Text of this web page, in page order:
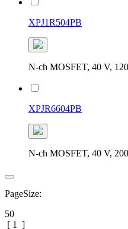
XPJ1R504PB
N-ch MOSFET, 40 V,
XPJR6604PB
N-ch MOSFET, 40 V,
PageSize:
50
[ 1 ]